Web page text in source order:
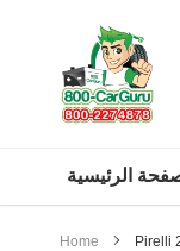
الرئيسية
Home Pirelli